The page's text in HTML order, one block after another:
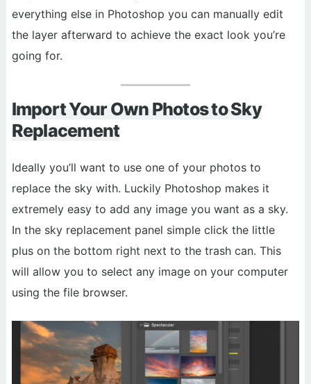
everything else in Photoshop you can manually edit
the layer afterward to achieve the exact look you’re
going for.
Import Your Own Photos to Sky
Replacement
Ideally you’ll want to use one of your photos to
replace the sky with. Luckily Photoshop makes it
extremely easy to add any image you want as a sky.
In the sky replacement panel simple click the little
plus on the bottom right next to the trash can. This
will allow you to select any image on your computer
using the file browser.